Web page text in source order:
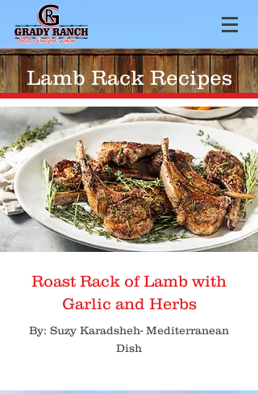
Lamb Rack Recipes
Roast Rack of Lamb with
Garlic and Herbs
By: Suzy Karadsheh- Mediterranean
Dish